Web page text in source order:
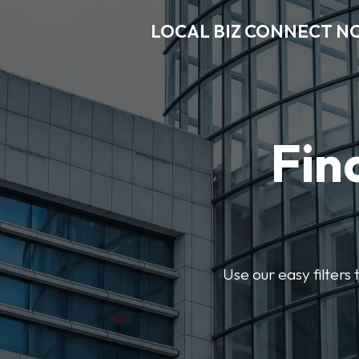
LOCAL BIZ CONNECT
Use our easy filters